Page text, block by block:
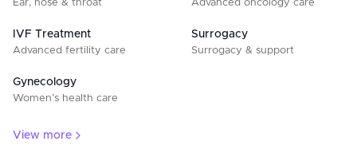
Ear, nose & throat Advanced oncology care
IVF Treatment
Advanced fertility care
Surrogacy
Surrogacy & support
Gynecology
Women’s health care
View more